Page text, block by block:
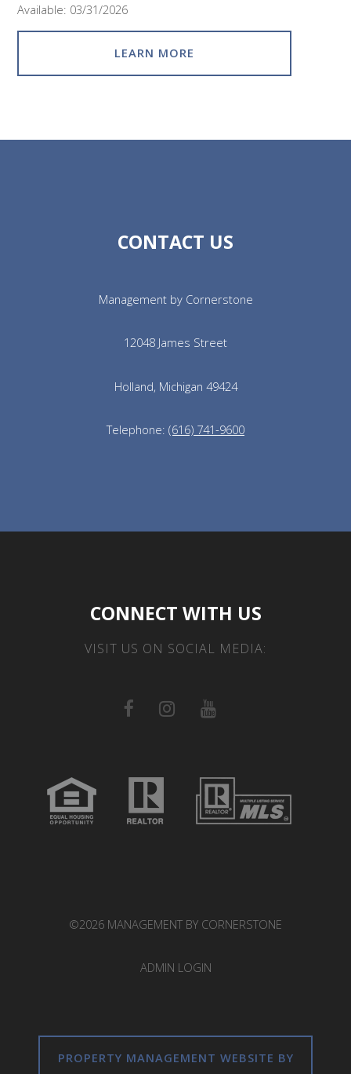
Available: 03/31/2026
LEARN MORE
CONTACT US
Management by Cornerstone
12048 James Street
Holland, Michigan 49424
Telephone: (616) 741-9600
CONNECT WITH US
VISIT US ON SOCIAL MEDIA:
©2026 MANAGEMENT BY CORNERSTONE
ADMIN LOGIN
PROPERTY MANAGEMENT WEBSITE BY